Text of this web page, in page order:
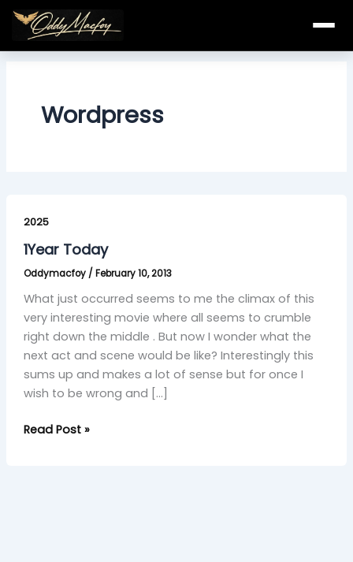
Skip
content
Wordpress
2025
1Year Today
Oddymacfoy / February 10, 2013
What just occurred seems to me the climax of this
very interesting movie where all seems to crumble
right down the middle . But now I wonder what the
next act and scene would be like? Interestingly this
sums up and makes a lot of sense but for once I
wish to be wrong and […]
Today
Read Post »